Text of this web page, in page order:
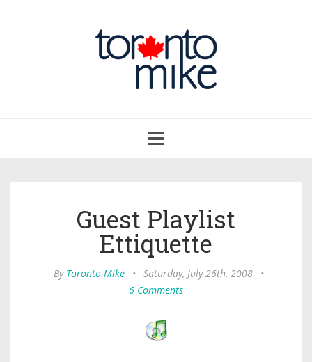
navigation
Guest Playlist
Ettiquette
By Toronto Mike • Saturday, July 26th, 2008
•
6 Comments